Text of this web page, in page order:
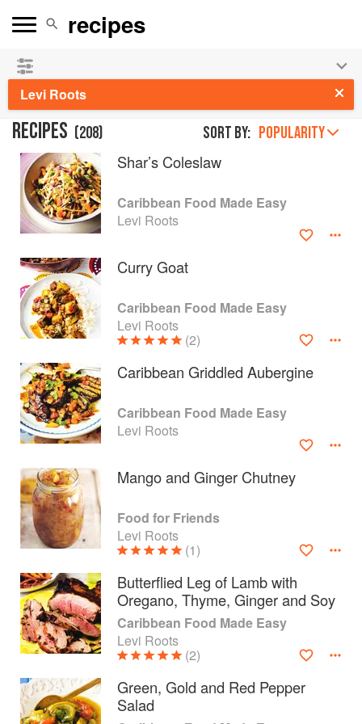
Levi Roots
RECIPES (208) Sort by: POPULARITY
Shar’s Coleslaw
Caribbean Food Made Easy
Levi Roots
Curry Goat
Caribbean Food Made Easy
Levi Roots
(2)
Caribbean Griddled Aubergine
Caribbean Food Made Easy
Levi Roots
Mango and Ginger Chutney
Food for Friends
Levi Roots
(1)
Butterflied Leg of Lamb with
Oregano, Thyme, Ginger and Soy
Caribbean Food Made Easy
Levi Roots
(2)
Green, Gold and Red Pepper
Salad
👩‍🍳
the summer hols!
About
faq
Contact
Terms
Privacy
Gifts